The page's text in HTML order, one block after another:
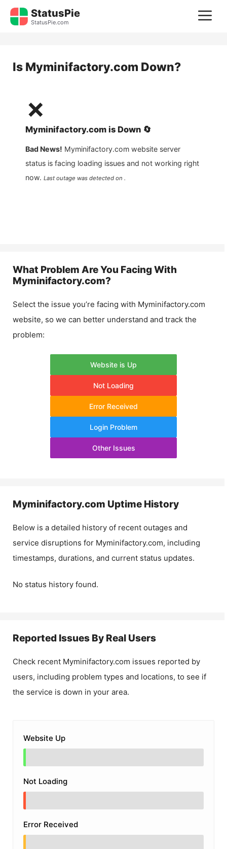
Skip
StatusPie
StatusPie.com
Is Myminifactory.com Down?
❌
Myminifactory.com is Down 🔄
Bad News! Myminifactory.com website server
status is facing loading issues and not working right
now. Last outage was detected on .
What Problem Are You Facing With
Myminifactory.com?
Select the issue you’re facing with Myminifactory.com
website, so we can better understand and track the
problem:
Website is Up
Not Loading
Error Received
Login Problem
Other Issues
Myminifactory.com Uptime History
Below is a detailed history of recent outages and
service disruptions for Myminifactory.com, including
timestamps, durations, and current status updates.
No status history found.
Reported Issues By Real Users
Check recent Myminifactory.com issues reported by
users, including problem types and locations, to see if
the service is down in your area.
Website Up
Not Loading
Error Received